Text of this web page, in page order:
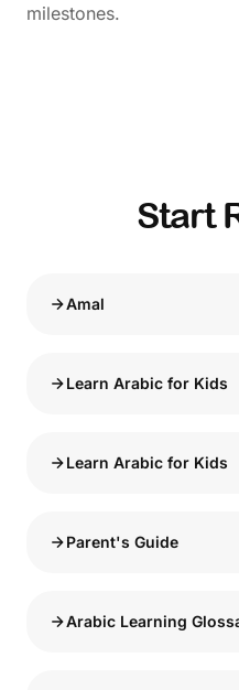
milestones.
Start
Amal
Learn Arabic for Kids
Learn Arabic for Kids
Parent's Guide
Arabic Learning